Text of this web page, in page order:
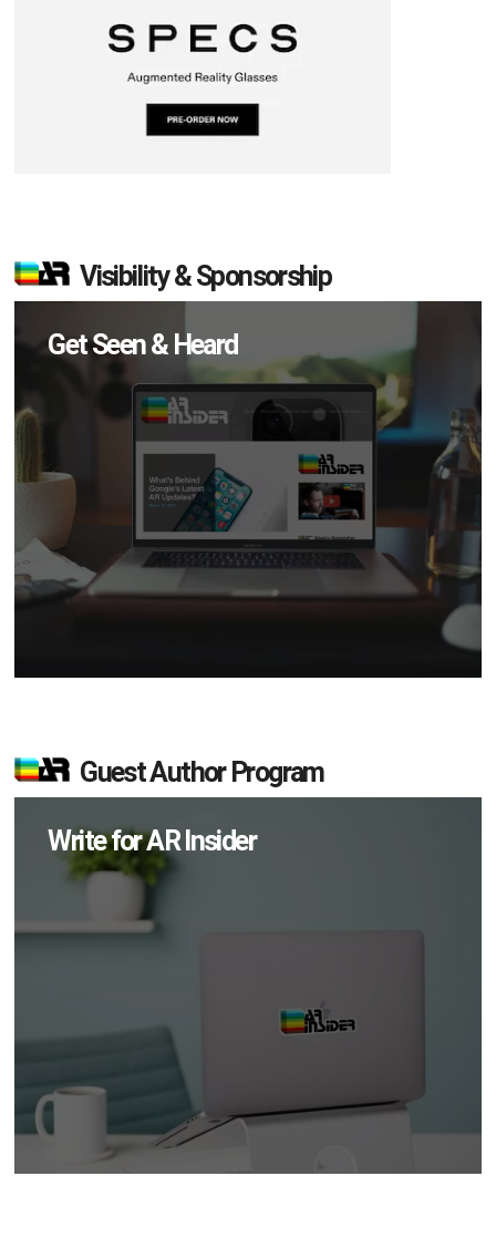
Visibility & Sponsorship
Get Seen & Heard
Guest Author Program
Write for AR Insider